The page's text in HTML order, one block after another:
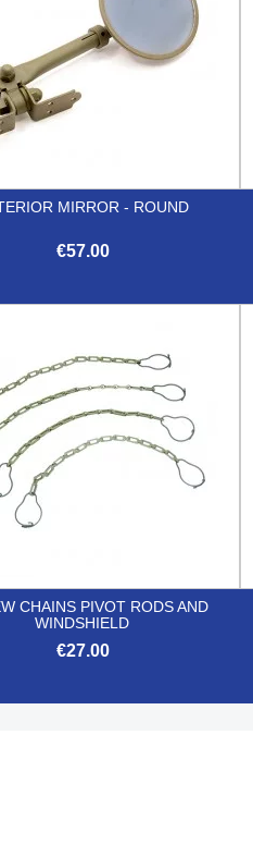
MIRROR - ROUND
€57.00
CHAINS PIVOT RODS AND
WINDSHIELD
€27.00